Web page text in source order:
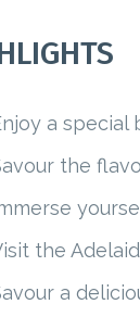
a special
the
the
a